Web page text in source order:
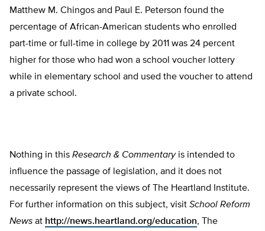
Matthew M. Chingos and Paul E. Peterson found the
percentage of African-American students who enrolled
part-time or full-time in college by 2011 was 24 percent
higher for those who had won a school voucher lottery
while in elementary school and used the voucher to attend
a private school.
Nothing in this Research & Commentaryis intended to
influence the passage of legislation, and it does not
necessarily represent the views of The Heartland Institute.
For further information on this subject, visit School Reform
News at http://news.heartland.org/education, The